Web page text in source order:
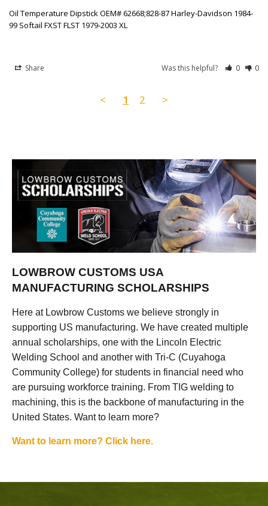
Oil Temperature Dipstick OEM# 62668;828-87 Harley-Davidson 1984-
99 Softail FXST FLST 1979-2003 XL
Share Was this helpful? 0 0
< 1 2 >
LOWBROW CUSTOMS USA
MANUFACTURING SCHOLARSHIPS
Here at Lowbrow Customs we believe strongly in
supporting US manufacturing. We have created multiple
annual scholarships, one with the Lincoln Electric
Welding School and another with Tri-C (Cuyahoga
Community College) for students in financial need who
are pursuing workforce training. From TIG welding to
machining, this is the backbone of manufacturing in the
United States. Want to learn more?
Want to learn more? Click here.